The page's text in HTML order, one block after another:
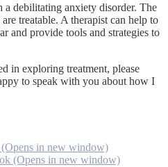
debilitating anxiety disorder. The
treatable. A therapist can help to
and provide tools and strategies to
in exploring treatment, please
to speak with you about how I
in new window)
(Opens in new window)